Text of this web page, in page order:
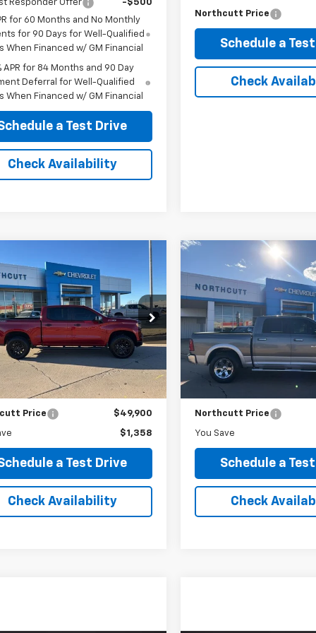
Responder Offer
-$500
for 60 Months and No Monthly
for 90 Days for Well-Qualified
When Financed w/ GM Financial
APR for 84 Months and 90 Day
Deferral for Well-Qualified
When Financed w/ GM Financial
a Test Drive
Check Availability
Northcutt Price
Schedule a
Check
2025
Chevrolet
1500LT Trail
Stock:TT080A
CK10543
mi Ext.
BUY FINANCE
$49,900
NORTHCUTT PRICE
Less
$51,258
Fee $0
Price $49,900
$1,358
a Test Drive
Check Availability
Vehicle
Used 2012
RAM 1500
Laramie
VIN: 1C6RD7NT2CS178483
Model:DS6P98
129,218 mi
Comments
BUY
NORTHCUTT
Less
Retail Price
No Doc Fee
Northcutt Price
You Save
Schedule a
Check
Compare Vehicle